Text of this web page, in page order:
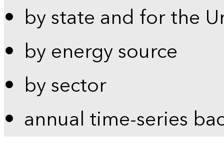
by state and for the
by energy source
by sector
annual time-series